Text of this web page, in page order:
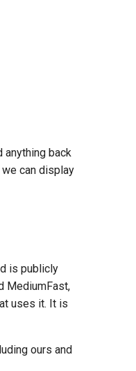
anything back
can display
is publicly
MediumFast,
uses it. It is
ours and